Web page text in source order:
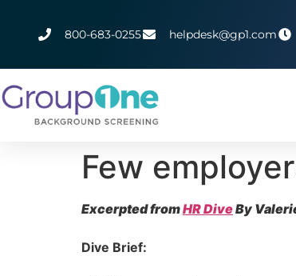
800-683-0255 helpdesk@gp1.com
Few
Excerpted fromHR DiveBy
Dive Brief: